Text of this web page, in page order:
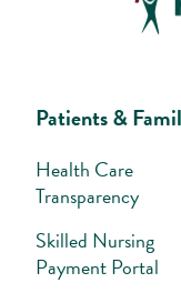
Patients &
Health Care
Transparency
Skilled Nursing
Payment Portal